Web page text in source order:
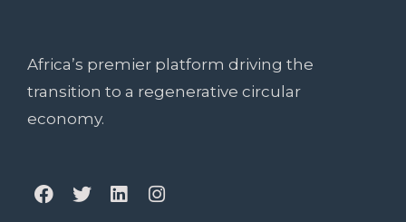
Africa’s premier platform driving the
transition to a regenerative circular
economy.